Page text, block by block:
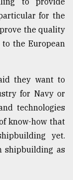
for the
the quality
the European
they want to
for Navy or
technologies
know-how that
yet.
shipbuilding as